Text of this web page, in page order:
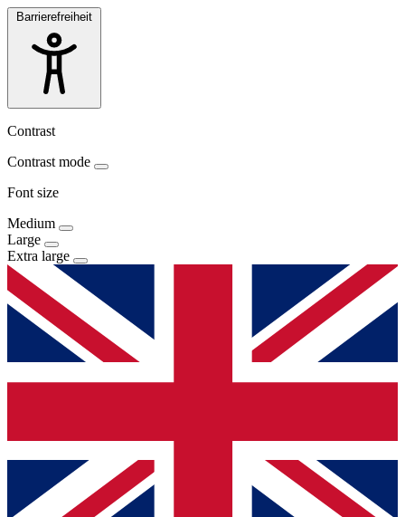
Barrierefreiheit
Contrast
Contrast mode
Font size
Medium
Large
Extra large